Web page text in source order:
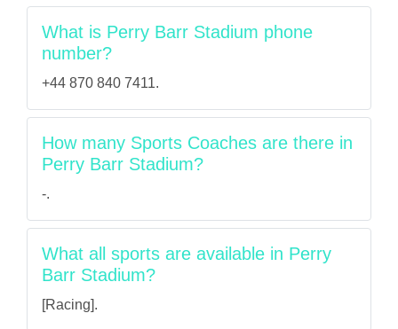
What is Perry Barr Stadium phone
number?
+44 870 840 7411.
How many Sports Coaches are there in
Perry Barr Stadium?
-.
What all sports are available in Perry
Barr Stadium?
[Racing].